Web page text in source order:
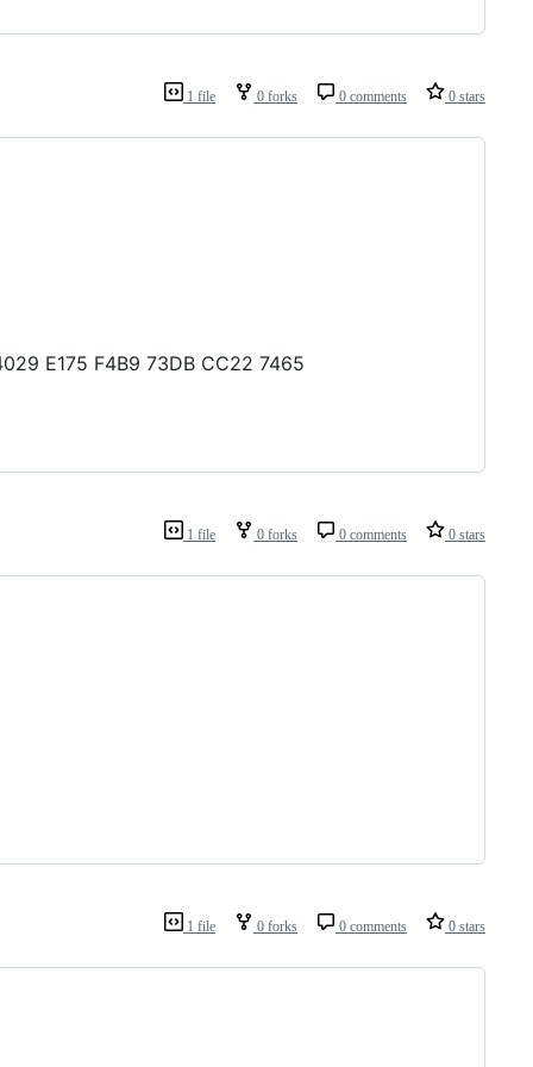
1 file 0 forks 0 comments 0 stars
E175 F4B9 73DB CC22 7465
1 file 0 forks 0 comments 0 stars
1 file 0 forks 0 comments 0 stars